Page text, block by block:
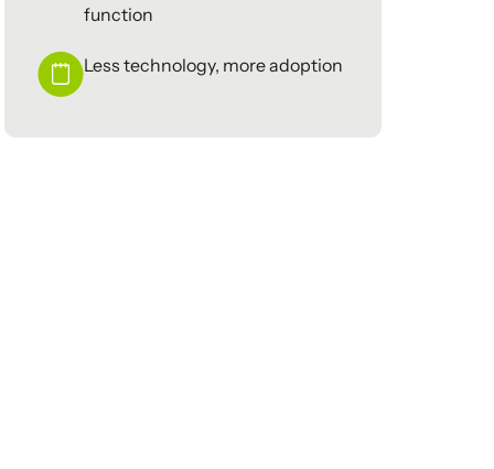
function
Less technology, more adoption